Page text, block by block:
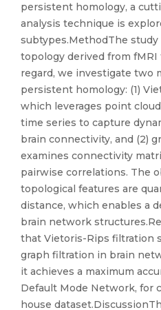
persistent homology, a
analysis technique is
subtypes.MethodThe
topology derived from
regard, we investigate two
persistent homology: (1)
which leverages point
time series to capture
brain connectivity, and (2)
examines connectivity
pairwise correlations. The
topological features are
distance, which enables a
brain network
that Vietoris-Rips filtration
graph filtration in brain
it achieves a maximum
Default Mode Network, for
house